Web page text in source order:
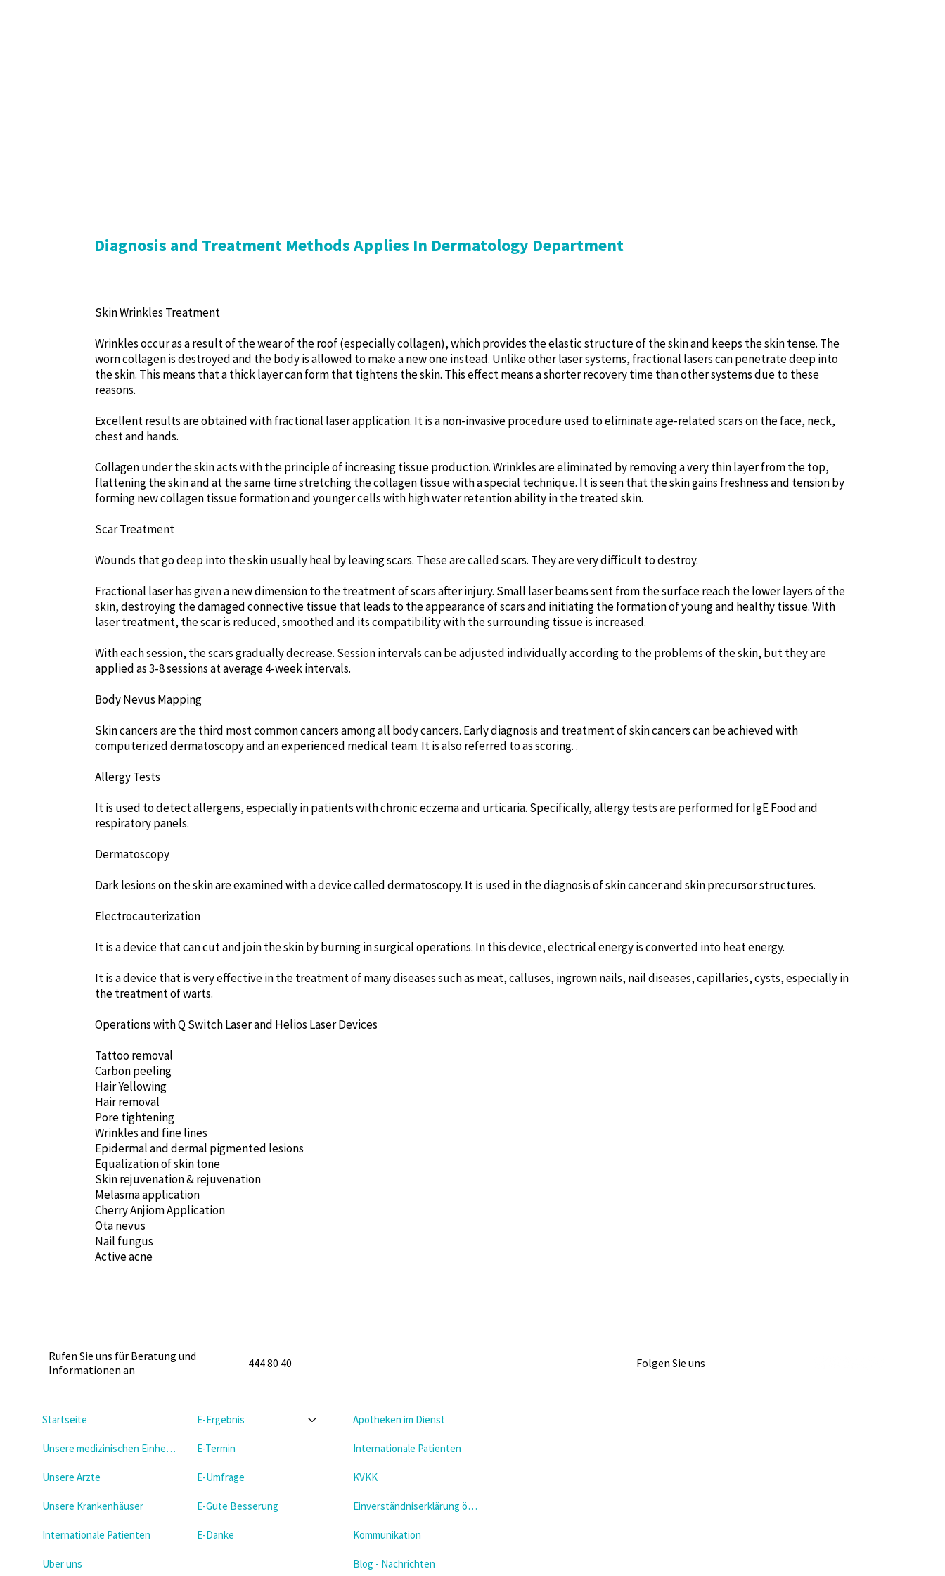
Diagnosis and Treatment Methods Applies In Dermatology Department
Skin Wrinkles Treatment
Wrinkles occur as a result of the wear of the roof (especially collagen), which provides the elastic structure of the skin and keeps the skin tense. The
worn collagen is destroyed and the body is allowed to make a new one instead. Unlike other laser systems, fractional lasers can penetrate deep into
the skin. This means that a thick layer can form that tightens the skin. This effect means a shorter recovery time than other systems due to these
reasons.
Excellent results are obtained with fractional laser application. It is a non-invasive procedure used to eliminate age-related scars on the face, neck,
chest and hands.
Collagen under the skin acts with the principle of increasing tissue production. Wrinkles are eliminated by removing a very thin layer from the top,
flattening the skin and at the same time stretching the collagen tissue with a special technique. It is seen that the skin gains freshness and tension by
forming new collagen tissue formation and younger cells with high water retention ability in the treated skin.
Scar Treatment
Wounds that go deep into the skin usually heal by leaving scars. These are called scars. They are very difficult to destroy.
Fractional laser has given a new dimension to the treatment of scars after injury. Small laser beams sent from the surface reach the lower layers of the
skin, destroying the damaged connective tissue that leads to the appearance of scars and initiating the formation of young and healthy tissue. With
laser treatment, the scar is reduced, smoothed and its compatibility with the surrounding tissue is increased.
With each session, the scars gradually decrease. Session intervals can be adjusted individually according to the problems of the skin, but they are
applied as 3-8 sessions at average 4-week intervals.
Body Nevus Mapping
Skin cancers are the third most common cancers among all body cancers. Early diagnosis and treatment of skin cancers can be achieved with
computerized dermatoscopy and an experienced medical team. It is also referred to as scoring. .
Allergy Tests
It is used to detect allergens, especially in patients with chronic eczema and urticaria. Specifically, allergy tests are performed for IgE Food and
respiratory panels.
Dermatoscopy
Dark lesions on the skin are examined with a device called dermatoscopy. It is used in the diagnosis of skin cancer and skin precursor structures.
Electrocauterization
It is a device that can cut and join the skin by burning in surgical operations. In this device, electrical energy is converted into heat energy.
It is a device that is very effective in the treatment of many diseases such as meat, calluses, ingrown nails, nail diseases, capillaries, cysts, especially in
the treatment of warts.
Operations with Q Switch Laser and Helios Laser Devices
Tattoo removal
Carbon peeling
Hair Yellowing
Hair removal
Pore tightening
Wrinkles and fine lines
Epidermal and dermal pigmented lesions
Equalization of skin tone
Skin rejuvenation & rejuvenation
Melasma application
Cherry Anjiom Application
Ota nevus
Nail fungus
Active acne
Rufen Sie uns für Beratung und
Informationen an
444 80 40 Folgen Sie uns
Startseite
Unsere medizinischen Einheiten
Unsere Arzte
Unsere Krankenhäuser
Internationale Patienten
Uber uns
E-Ergebnis
E-Termin
E-Umfrage
E-Gute Besserung
E-Danke
Apotheken im Dienst
Internationale Patienten
KVKK
Einverständniserklärung öffnen
Kommunikation
Blog - Nachrichten